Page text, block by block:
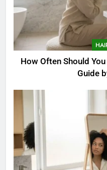
How Often Should
Guide